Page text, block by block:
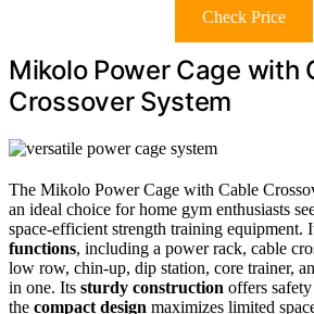
Check Price
Mikolo Power Cage with
Crossover System
The Mikolo Power Cage with Cable
an ideal choice for home gym enthusiasts
space-efficient strength training equipment.
functions, including a power rack, cable
low row, chin-up, dip station, core trainer,
in one. Its sturdy construction offers
the compact design maximizes limited